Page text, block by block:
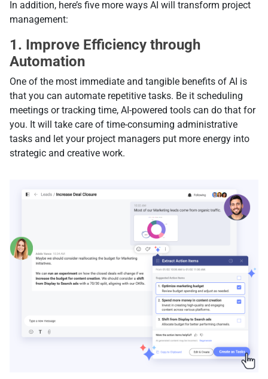
In addition, here’s five more ways AI will transform project
management:
1. Improve Efficiency through
Automation
One of the most immediate and tangible benefits of AI is
that you can automate repetitive tasks. Be it scheduling
meetings or tracking time, AI-powered tools can do that for
you. It will take care of time-consuming administrative
tasks and let your project managers put more energy into
strategic and creative work.